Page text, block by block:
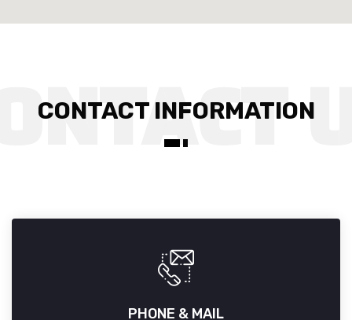
CONTACT INFORMATION
PHONE & MAIL